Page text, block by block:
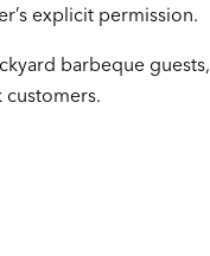
explicit permission.
barbeque guests,